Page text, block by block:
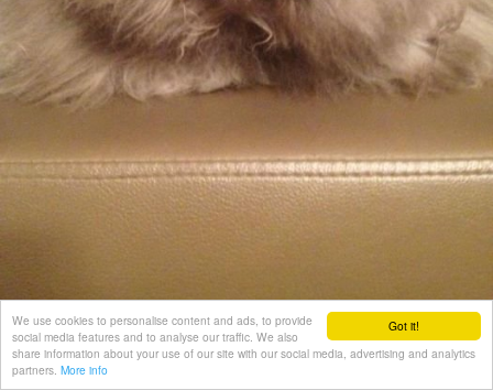
Got it!
We use cookies to personalise content and ads, to provide
social media features and to analyse our traffic. We also
share information about your use of our site with our social media, advertising and analytics
partners. More info